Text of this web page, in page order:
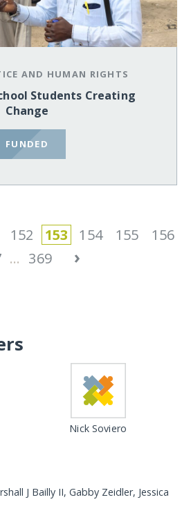
AND HUMAN RIGHTS
Students Creating
Change
FUNDED
152 153 154 155
156
... 369 ›
Nick Soviero
J Bailly II, Gabby Zeidler, Jessica